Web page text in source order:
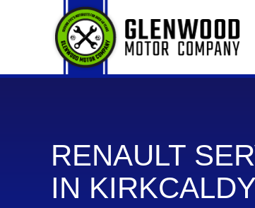
RENAULT
IN